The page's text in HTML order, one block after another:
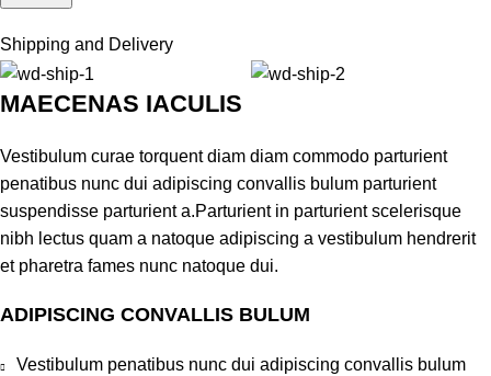
Shipping and Delivery
MAECENAS IACULIS
Vestibulum curae torquent diam diam commodo parturient
penatibus nunc dui adipiscing convallis bulum parturient
suspendisse parturient a.Parturient in parturient scelerisque
nibh lectus quam a natoque adipiscing a vestibulum hendrerit
et pharetra fames nunc natoque dui.
ADIPISCING CONVALLIS BULUM
Vestibulum penatibus nunc dui adipiscing convallis bulum